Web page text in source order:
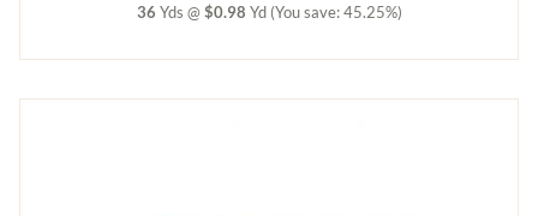
36 Yds @ $0.98 Yd (You save: 45.25%)